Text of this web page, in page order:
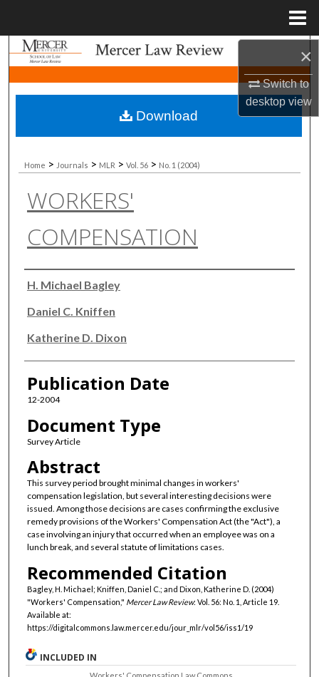
×
Switch to
desktopview
Search
Browse Collections
My Account
About
Digital Commons Network™
Home > Journals > MLR > Vol. 56 > No. 1 (2004)
WORKERS'
COMPENSATION
Authors
H. Michael Bagley
Daniel C. Kniffen
Katherine D. Dixon
Publication Date
12-2004
Document Type
Survey Article
Abstract
This survey period brought minimal changes in workers'
compensation legislation, but several interesting decisions were
issued. Among those decisions are cases confirming the exclusive
remedy provisions of the Workers' Compensation Act (the "Act"), a
case involving an injury that occurred when an employee was on a
lunch break, and several statute of limitations cases.
Recommended Citation
Bagley, H. Michael; Kniffen, Daniel C.; and Dixon, Katherine D. (2004)
"Workers' Compensation," Mercer Law Review: Vol. 56: No. 1, Article 19.
Available at:
https://digitalcommons.law.mercer.edu/jour_mlr/vol56/iss1/19
Download
INCLUDED IN